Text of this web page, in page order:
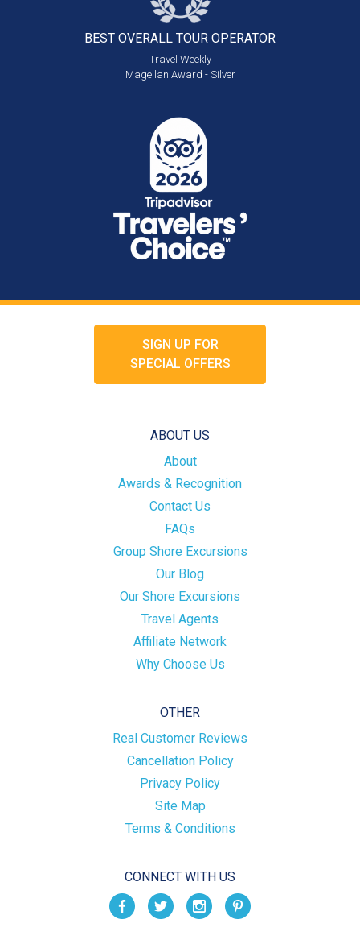
BEST OVERALL TOUR OPERATOR
Travel Weekly
Magellan Award - Silver
SIGN UP FOR
SPECIAL OFFERS
ABOUT US
About
Awards & Recognition
Contact Us
FAQs
Group Shore Excursions
Our Blog
Our Shore Excursions
Travel Agents
Affiliate Network
Why Choose Us
OTHER
Real Customer Reviews
Cancellation Policy
Privacy Policy
Site Map
Terms & Conditions
CONNECT WITH US